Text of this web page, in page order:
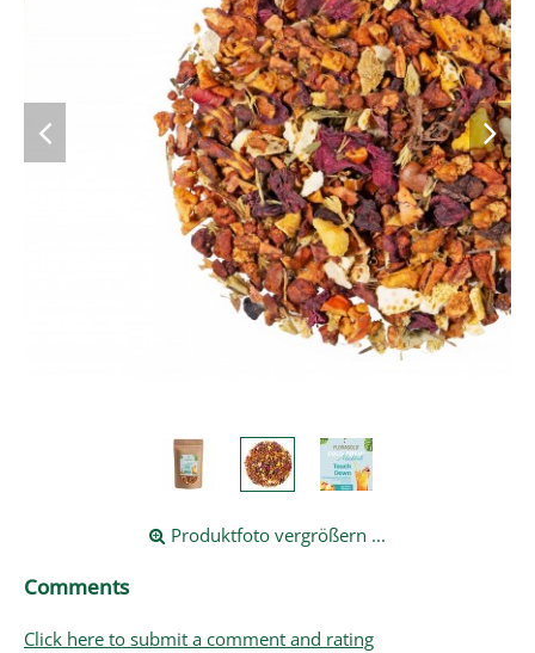
Produktfoto vergrößern ...
Comments
Click here to submit a comment and rating